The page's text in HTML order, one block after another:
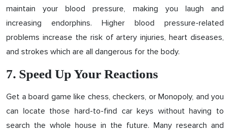
maintain your blood pressure, making you laugh and
increasing endorphins. Higher blood pressure-related
problems increase the risk of artery injuries, heart diseases,
and strokes which are all dangerous for the body.
7. Speed ​Up Your Reactions
Get a board game like chess, checkers, or Monopoly, and you
can locate those hard-to-find car keys without having to
search the whole house in the future. Many research and